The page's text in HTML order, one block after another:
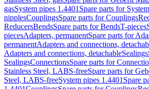
gasSystem pipes 1.4401 Spare parts for
nipplesCouplingsSpare parts for Couplings
ReducersBendsSpare parts for BendsT-pieces
piecesAdapters, permanentSpare parts for
permanentAdapters and connections,
Adapters and connections, detachableSealings
SealingsConnectionsSpare parts for
Stainless Steel, LABS-freeSpare parts for
Steel, LABS-freeSystem pipes 1.4401 Spare